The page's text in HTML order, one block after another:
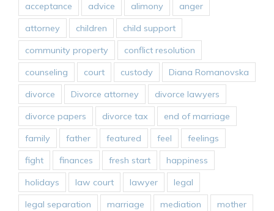
acceptance advice alimony
anger
attorney
children
child support
community property
conflict resolution
counseling
court custody
Diana Romanovska
divorce
Divorce attorney
divorce lawyers
divorce papers
divorce tax
end of marriage
family
father featured feel
feelings
fight
finances fresh start
happiness
holidays
law court lawyer
legal
legal separation
marriage mediation
mother